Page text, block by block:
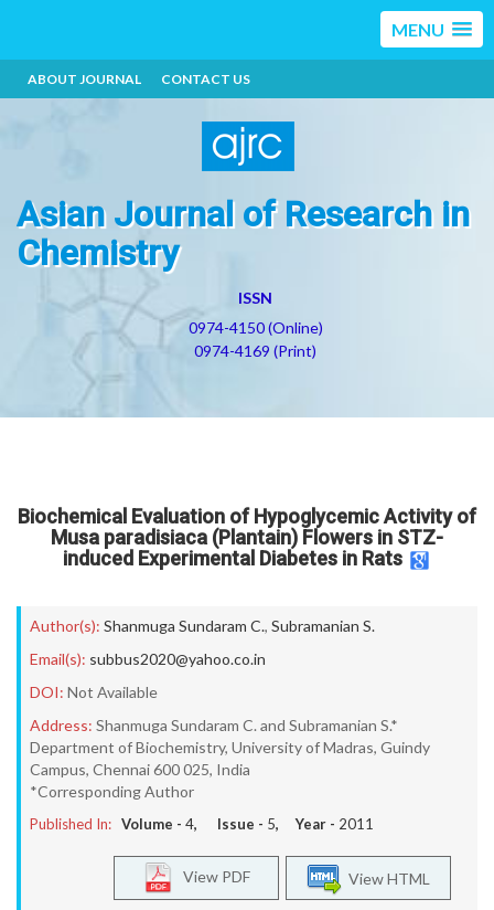
MENU
ABOUT JOURNAL CONTACT US
Asian Journal of Research in
Chemistry
ISSN
0974-4150 (Online)
0974-4169 (Print)
Biochemical Evaluation of Hypoglycemic Activity of
Musa paradisiaca (Plantain) Flowers in STZ-
induced Experimental Diabetes in Rats
Author(s): Shanmuga Sundaram C., Subramanian S.
Email(s): subbus2020@yahoo.co.in
DOI: Not Available
Address: Shanmuga Sundaram C. and Subramanian S.*
Department of Biochemistry, University of Madras, Guindy
Campus, Chennai 600 025, India
*Corresponding Author
Published In: Volume - 4, Issue - 5, Year - 2011
View HTML
View PDF